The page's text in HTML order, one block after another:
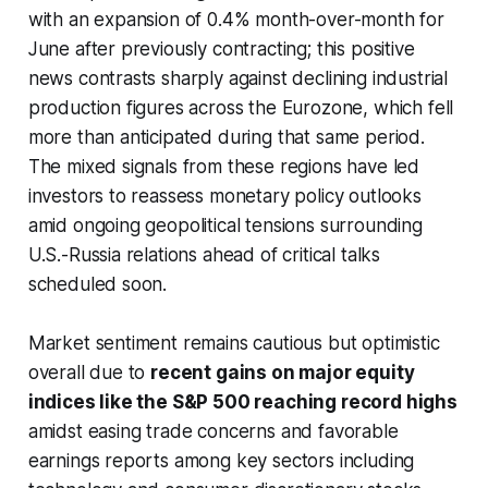
with an expansion of 0.4% month-over-month for
June after previously contracting; this positive
news contrasts sharply against declining industrial
production figures across the Eurozone, which fell
more than anticipated during that same period.
The mixed signals from these regions have led
investors to reassess monetary policy outlooks
amid ongoing geopolitical tensions surrounding
U.S.-Russia relations ahead of critical talks
scheduled soon.
Market sentiment remains cautious but optimistic
overall due to recent gains on major equity
indices like the S&P 500 reaching record highs
amidst easing trade concerns and favorable
earnings reports among key sectors including